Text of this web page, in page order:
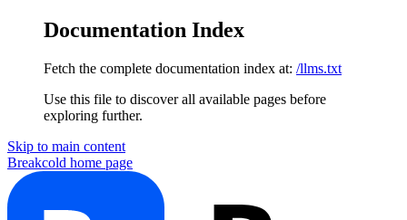
Documentation Index
Fetch the complete documentation index at: /llms.txt
Use this file to discover all available pages before
exploring further.
Skip to main content
Breakcold home page